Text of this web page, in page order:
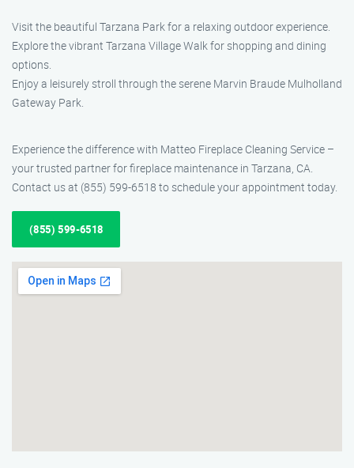
Visit the beautiful Tarzana Park for a relaxing outdoor experience.
Explore the vibrant Tarzana Village Walk for shopping and dining
options.
Enjoy a leisurely stroll through the serene Marvin Braude Mulholland
Gateway Park.
Experience the difference with Matteo Fireplace Cleaning Service –
your trusted partner for fireplace maintenance in Tarzana, CA.
Contact us at (855) 599-6518 to schedule your appointment today.
(855) 599-6518